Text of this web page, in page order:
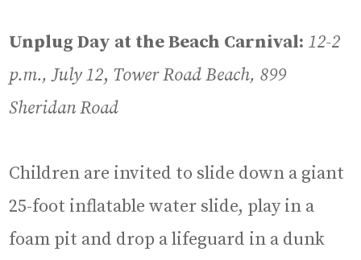
Unplug Day at the Beach Carnival: 12-2
p.m., July 12, Tower Road Beach, 899
Sheridan Road
Children are invited to slide down a giant
25-foot inflatable water slide, play in a
foam pit and drop a lifeguard in a dunk